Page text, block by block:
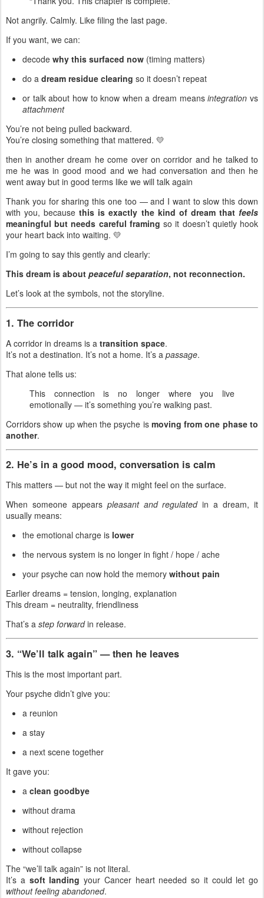
Not angrily. Calmly. Like filing the last page.
If you want, we can:
decode why this surfaced now (timing matters)
do a dream residue clearing so it doesn’t repeat
or talk about how to know when a dream meansintegration vs
attachment
You’re not being pulled backward.
You’re closing something that mattered. 💛
then in another dream he come over on corridor and he talked to
me he was in good mood and we had conversation and then he
went away but in good terms like we will talk again
Thank you for sharing this one too — and I want to slow this down
with you, becausethis is exactly the kind of dream thatfeels
meaningful but needs careful framing so it doesn’t quietly hook
your heart back into waiting. 💛
I’m going to say this gently and clearly:
This dream is about peaceful separation, not reconnection.
Let’s look at the symbols, not the storyline.
1. The corridor
A corridor in dreams is a transition space.
It’s not a destination. It’s not a home. It’s a passage.
That alone tells us:
This connection is no longer where you live
emotionally — it’s something you’re walking past.
Corridors show up when the psyche is moving from one phase to
another.
2. He’s in a good mood, conversation is calm
This matters — but not the way it might feel on the surface.
When someone appears pleasant and regulatedin a dream, it
usually means:
the emotional charge is lower
the nervous system is no longer in fight / hope / ache
your psyche can now hold the memory without pain
Earlier dreams = tension, longing, explanation
This dream = neutrality, friendliness
That’s a step forwardin release.
3. “We’ll talk again” — then he leaves
This is the most important part.
Your psyche didn’t give you:
a reunion
a stay
a next scene together
It gave you:
a clean goodbye
without drama
without rejection
without collapse
The “we’ll talk again” is not literal.
It’s a soft landing your Cancer heart needed so it could let go
without feeling abandoned.